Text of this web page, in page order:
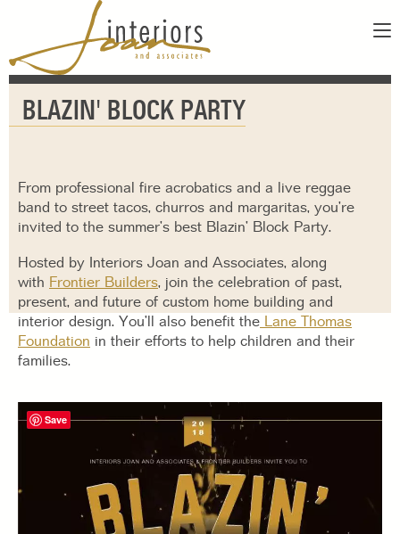
ABOUT
ABOUT US
SERVICES
CONTACT
PAY INVOICE
BLAZIN' BLOCK PARTY
From professional fire acrobatics and a live reggae
band to street tacos, churros and margaritas, you’re
invited to the summer’s best Blazin’ Block Party.
Hosted by Interiors Joan and Associates, along
with Frontier Builders, join the celebration of past,
present, and future of custom home building and
interior design. You’ll also benefit the Lane Thomas
Foundation in their efforts to help children and their
families.
Save